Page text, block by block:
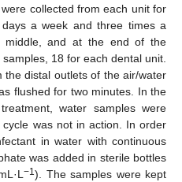
collected from each unit for
a week and three times a
and at the end of the
18 for each dental unit.
the distal outlets of the air/water
flushed for two minutes. In the
water samples were
was not in action. In order
in water with continuous
was added in sterile bottles
−1). The samples were kept